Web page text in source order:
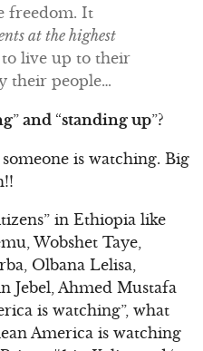
freedom. It
at the highest
live up to their
their people…
”and “standing up”?
is watching. Big
in Ethiopia like
Wobshet Taye,
Olbana Lelisa,
Jebel, Ahmed Mustafa
is watching”, what
America is watching